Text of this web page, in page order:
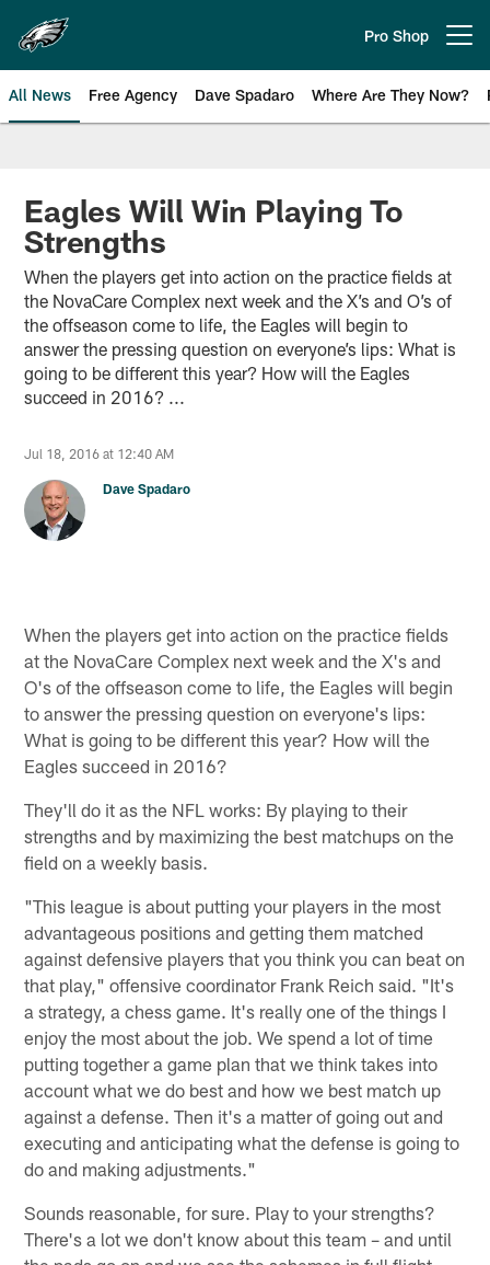
main
content
Pro Shop
All News Free Agency Dave Spadaro Where Are They Now?
Philadelphia Eagles News
Eagles Will Win Playing To
Strengths
When the players get into action on the practice fields at
the NovaCare Complex next week and the X’s and O’s of
the offseason come to life, the Eagles will begin to
answer the pressing question on everyone’s lips: What is
going to be different this year? How will the Eagles
succeed in 2016? ...
Jul 18, 2016 at 12:40 AM
Dave Spadaro
When the players get into action on the practice fields
at the NovaCare Complex next week and the X's and
O's of the offseason come to life, the Eagles will begin
to answer the pressing question on everyone's lips:
What is going to be different this year? How will the
Eagles succeed in 2016?
They'll do it as the NFL works: By playing to their
strengths and by maximizing the best matchups on the
field on a weekly basis.
"This league is about putting your players in the most
advantageous positions and getting them matched
against defensive players that you think you can beat on
that play," offensive coordinator Frank Reich said. "It's
a strategy, a chess game. It's really one of the things I
enjoy the most about the job. We spend a lot of time
putting together a game plan that we think takes into
account what we do best and how we best match up
against a defense. Then it's a matter of going out and
executing and anticipating what the defense is going to
do and making adjustments."
Sounds reasonable, for sure. Play to your strengths?
There's a lot we don't know about this team – and until